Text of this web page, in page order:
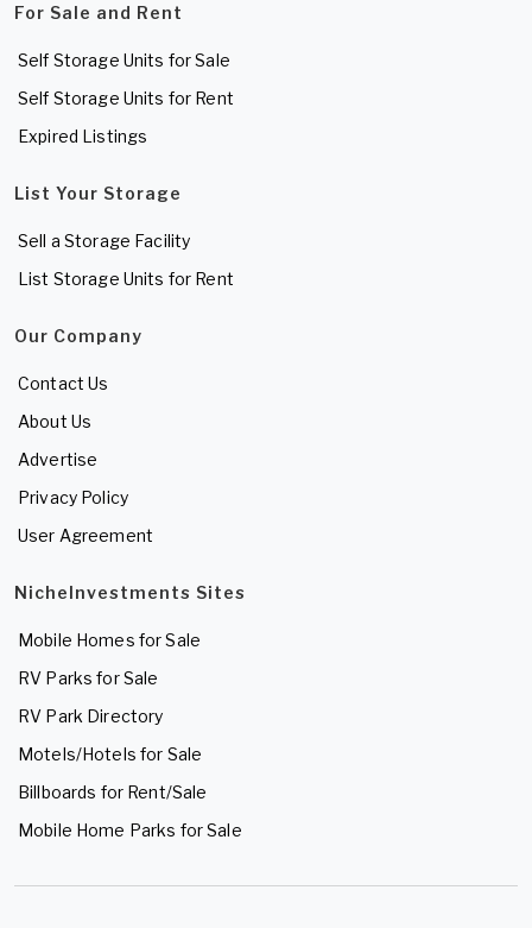
For Sale and Rent
Self Storage Units for Sale
Self Storage Units for Rent
Expired Listings
List Your Storage
Sell a Storage Facility
List Storage Units for Rent
Our Company
Contact Us
About Us
Advertise
Privacy Policy
User Agreement
NicheInvestments Sites
Mobile Homes for Sale
RV Parks for Sale
RV Park Directory
Motels/Hotels for Sale
Billboards for Rent/Sale
Mobile Home Parks for Sale